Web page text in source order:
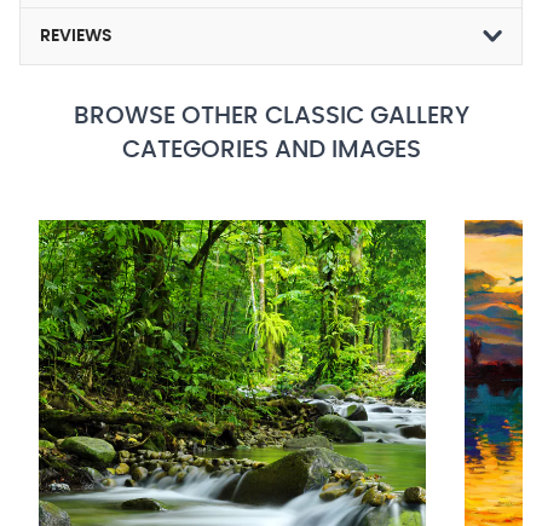
REVIEWS
BROWSE OTHER CLASSIC GALLERY
CATEGORIES AND IMAGES